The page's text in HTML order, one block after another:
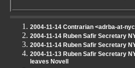
2004-11-14 Contrarian <adrba-at-
2004-11-14 Ruben Safir Secretary
2004-11-14 Ruben Safir Secretary
2004-11-13 Ruben Safir Secretary
leaves Novell